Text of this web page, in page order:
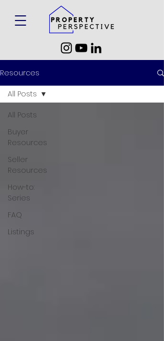
Resources
All Posts
Buyer
Resources
Seller
Resources
How-to:
Series
FAQ
Listings
All Posts